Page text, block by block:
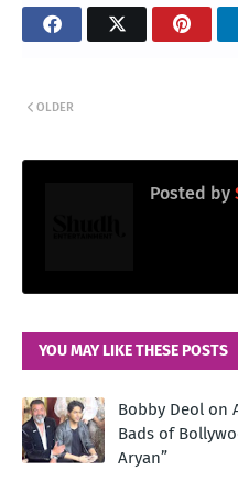
OLDER
Posted by
YOU MAY LIKE THESE POSTS
Bobby Deol on
Bads of
Aryan”